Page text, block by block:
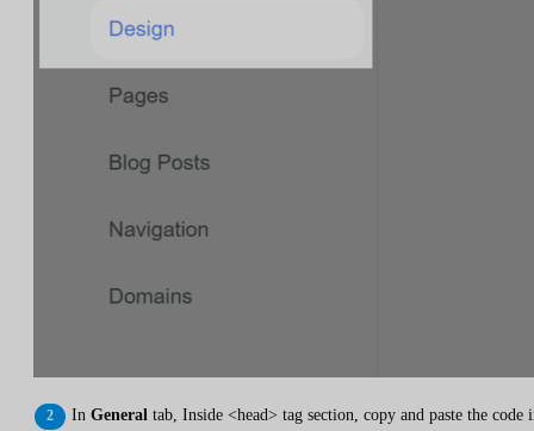
In General tab, Inside <head> tag section, copy and paste the code